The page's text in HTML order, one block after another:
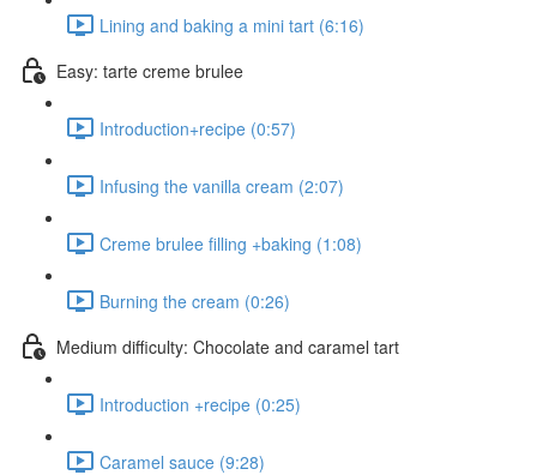
Lining and baking a mini tart (6:16)
Easy: tarte creme brulee
Introduction+recipe (0:57)
Infusing the vanilla cream (2:07)
Creme brulee filling +baking (1:08)
Burning the cream (0:26)
Medium difficulty: Chocolate and caramel tart
Introduction +recipe (0:25)
Caramel sauce (9:28)